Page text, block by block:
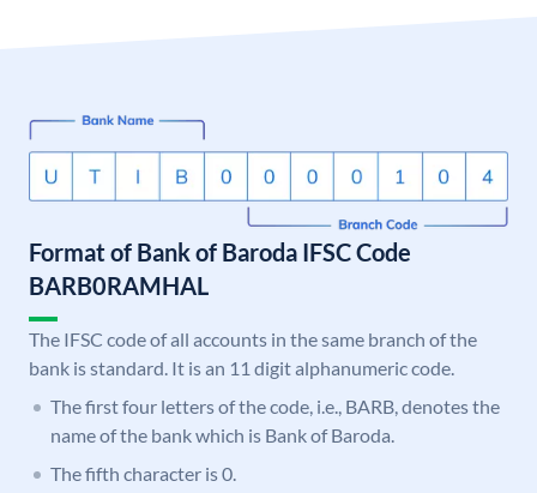
Format of Bank of Baroda IFSC Code
BARB0RAMHAL
The IFSC code of all accounts in the same branch of the
bank is standard. It is an 11 digit alphanumeric code.
The first four letters of the code, i.e., BARB, denotes the
name of the bank which is Bank of Baroda.
The fifth character is 0.